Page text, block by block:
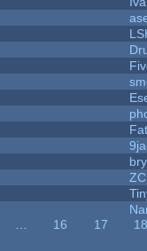
16 17
18